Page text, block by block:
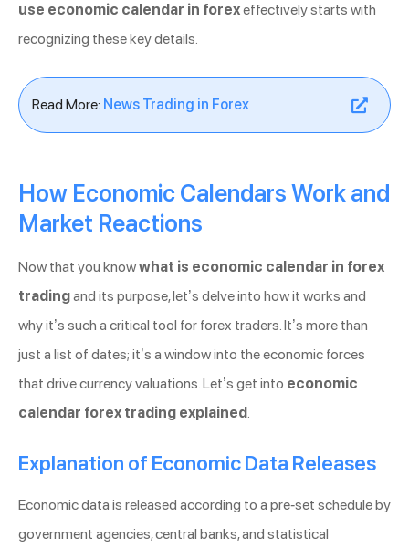
use economic calendar in forexeffectively starts with
recognizing these key details.
Read More: News Trading in Forex
How Economic Calendars Work and
Market Reactions
Now that you knowwhat is economic calendar in forex
tradingand its purpose, let’s delve into how it works and
why it’s such a critical tool for forex traders. It’s more than
just a list of dates; it’s a window into the economic forces
that drive currency valuations. Let’s get into economic
calendar forex trading explained .
Explanation of Economic Data Releases
Economic data is released according to a pre-set schedule by
government agencies, central banks, and statistical